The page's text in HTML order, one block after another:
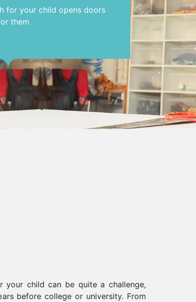
for your child opens doors
them
your child can be quite a challenge,
before college or university. From